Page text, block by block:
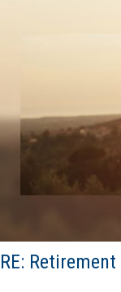
RE: Retirement